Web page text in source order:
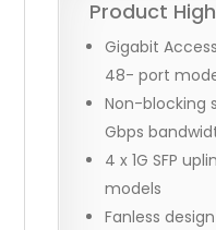
Product
Gigabit
48- port
Non-blocking
Gbps
4 x 1G SFP
models
Fanless